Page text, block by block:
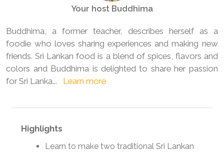
Your host Buddhima
Buddhima, a former teacher, describes herself as a
foodie who loves sharing experiences and making new
friends. Sri Lankan food is a blend of spices, flavors and
colors and Buddhima is delighted to share her passion
for Sri Lanka... Learn more
Highlights
Learn to make two traditional Sri Lankan